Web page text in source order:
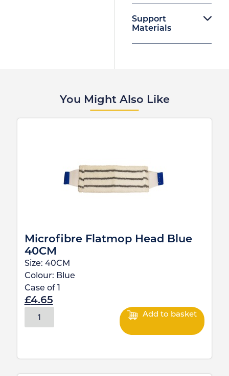
Support
Materials
You Might Also Like
Microfibre Flatmop Head Blue
40CM
Size: 40CM
Colour: Blue
Case of
£4.65
Add to basket